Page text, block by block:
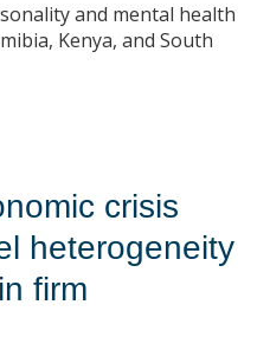
and mental health
Kenya, and South
crisis
heterogeneity
firm